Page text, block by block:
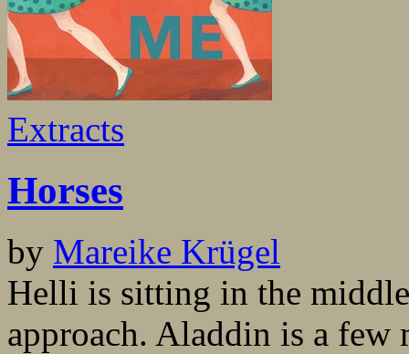
Extracts
Horses
by Mareike Krügel
Helli is sitting in the
approach. Aladdin is a few